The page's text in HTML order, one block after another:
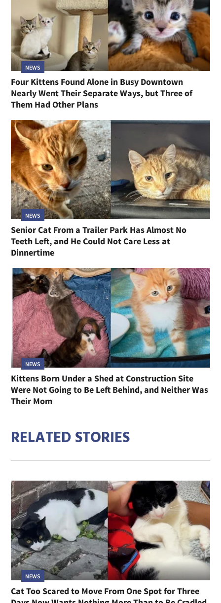
NEWS
Four Kittens Found Alone in Busy Downtown
Nearly Went Their Separate Ways, but Three of
Them Had Other Plans
NEWS
Senior Cat From a Trailer Park Has Almost No
Teeth Left, and He Could Not Care Less at
Dinnertime
NEWS
Kittens Born Under a Shed at Construction Site
Were Not Going to Be Left Behind, and Neither Was
Their Mom
RELATED STORIES
NEWS
Cat Too Scared to Move From One Spot for Three